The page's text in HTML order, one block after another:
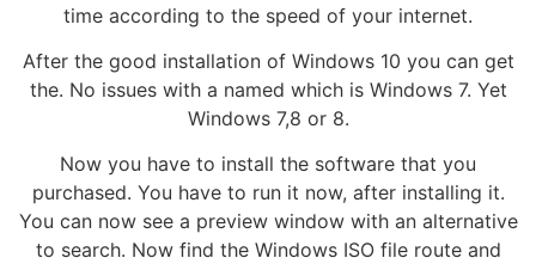
time according to the speed of your internet.
After the good installation of Windows 10 you can get
the. No issues with a named which is Windows 7. Yet
Windows 7,8 or 8.
Now you have to install the software that you
purchased. You have to run it now, after installing it.
You can now see a preview window with an alternative
to search. Now find the Windows ISO file route and